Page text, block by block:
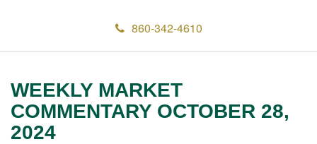
860-342-4610
WEEKLY MARKET
COMMENTARY OCTOBER 28,
2024